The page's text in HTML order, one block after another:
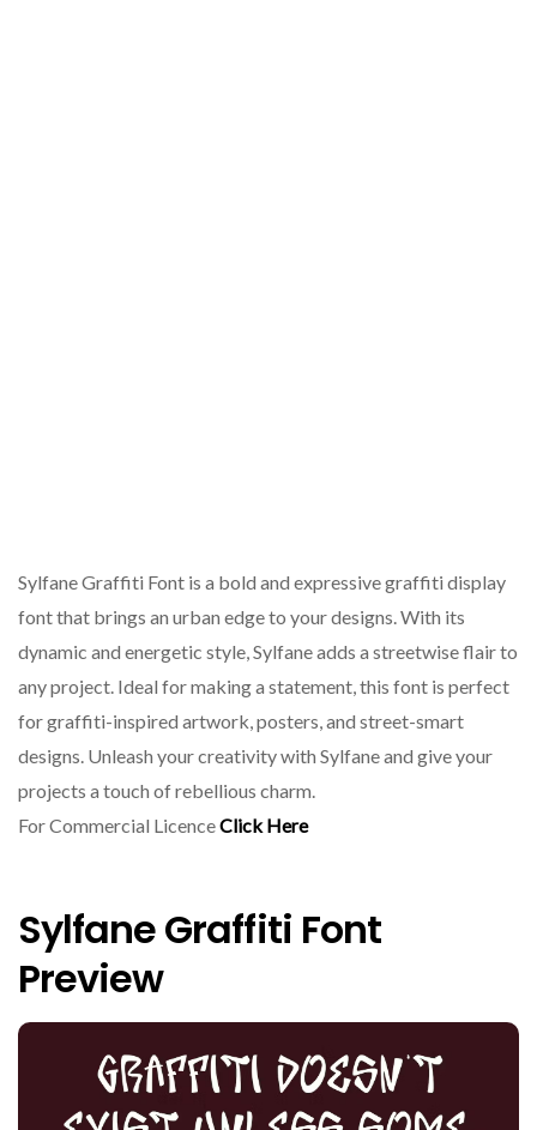
Sylfane Graffiti Font is a bold and expressive graffiti display
font that brings an urban edge to your designs. With its
dynamic and energetic style, Sylfane adds a streetwise flair to
any project. Ideal for making a statement, this font is perfect
for graffiti-inspired artwork, posters, and street-smart
designs. Unleash your creativity with Sylfane and give your
projects a touch of rebellious charm.
For Commercial LicenceClick Here
Sylfane Graffiti Font
Preview